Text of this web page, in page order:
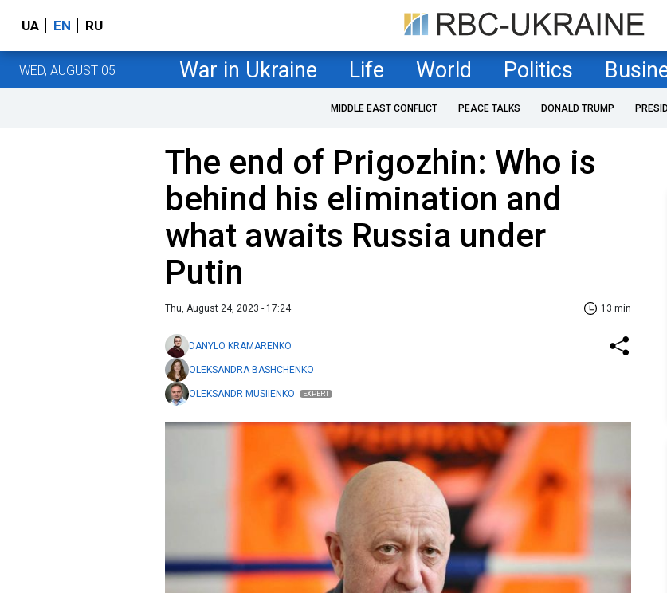
UA EN RU
WED, AUGUST 05 War in Ukraine Life World Politics
MIDDLE EAST CONFLICT PEACE TALKS DONALD TRUMP
The end of Prigozhin: Who is
behind his elimination and
what awaits Russia under
Putin
Thu, August 24, 2023 - 17:24 13 min
DANYLO KRAMARENKO
OLEKSANDRA BASHCHENKO
OLEKSANDR MUSIIENKO EXPERT